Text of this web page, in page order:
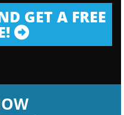
GET A FREE